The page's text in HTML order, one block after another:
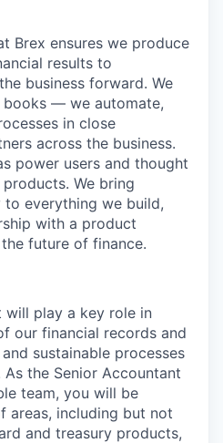
Brex ensures we produce
results to
business forward. We
— we automate,
in close
across the business.
power users and thought
We bring
everything we build,
with a product
future of finance.
will play a key role in
our financial records and
sustainable processes
the Senior Accountant
team, you will be
areas, including but not
and treasury products,